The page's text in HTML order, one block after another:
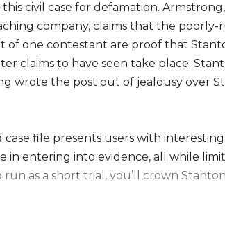
civil case for defamation.
company, claims that the poorly-
of one contestant are proof that
claims to have seen take place.
wrote the post out of jealousy over
file presents users with interesting
in entering into evidence, all while
as a short trial, you’ll crown